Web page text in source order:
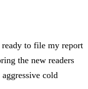
to file my report
the new readers
cold